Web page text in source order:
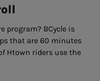
program? BCycle is
that are 60 minutes
Htown riders use the